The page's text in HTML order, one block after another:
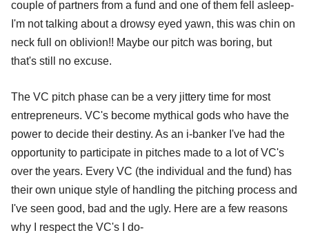
couple of partners from a fund and one of them fell asleep-
I'm not talking about a drowsy eyed yawn, this was chin on
neck full on oblivion!! Maybe our pitch was boring, but
that's still no excuse.
The VC pitch phase can be a very jittery time for most
entrepreneurs. VC's become mythical gods who have the
power to decide their destiny. As an i-banker I've had the
opportunity to participate in pitches made to a lot of VC's
over the years. Every VC (the individual and the fund) has
their own unique style of handling the pitching process and
I've seen good, bad and the ugly. Here are a few reasons
why I respect the VC's I do-